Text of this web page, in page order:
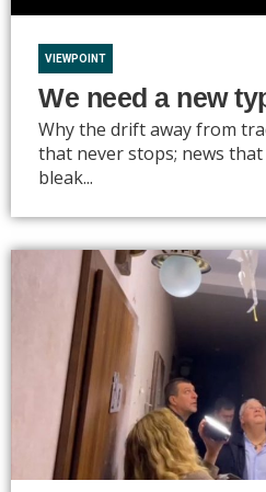
VIEWPOINT
We need a new
Why the drift away from
that never stops; news
bleak...